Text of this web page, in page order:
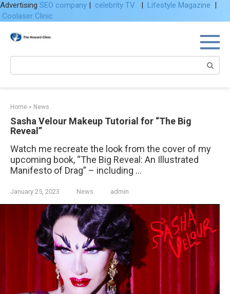
Advertising SEO company | celebrity TV | Lifestyle Magazine |
Coolaser Clinic
Home » News
Sasha Velour Makeup Tutorial for “The Big
Reveal”
Watch me recreate the look from the cover of my
upcoming book, “The Big Reveal: An Illustrated
Manifesto of Drag” – including …
January 25, 2023 News admin